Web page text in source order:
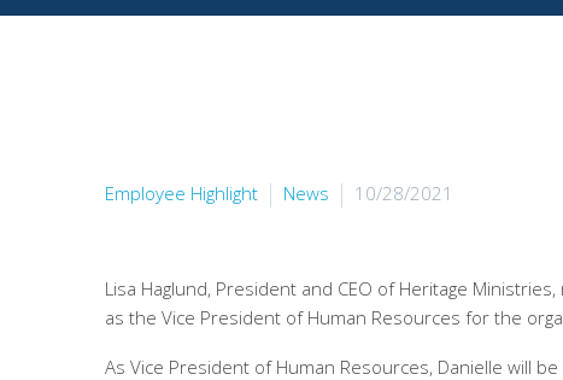
Employee Highlight News 10/28/2021
Lisa Haglund, President and CEO of Heritage Ministries,
as the Vice President of Human Resources for the
As Vice President of Human Resources, Danielle will